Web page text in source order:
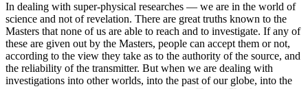
In dealing with super-physical researches — we are in the world of
science and not of revelation. There are great truths known to the
Masters that none of us are able to reach and to investigate. If any of
these are given out by the Masters, people can accept them or not,
according to the view they take as to the authority of the source, and
the reliability of the transmitter. But when we are dealing with
investigations into other worlds, into the past of our globe, into the